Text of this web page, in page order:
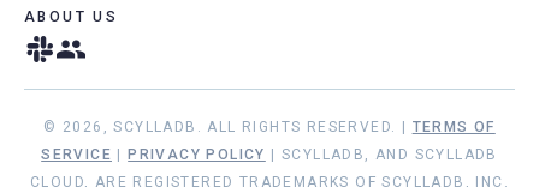
ABOUT US
© 2026, SCYLLADB. ALL RIGHTS RESERVED. | TERMS OF
SERVICE
PRIVACY POLICY
| SCYLLADB, AND SCYLLADB
CLOUD, ARE REGISTERED TRADEMARKS OF SCYLLADB, INC.